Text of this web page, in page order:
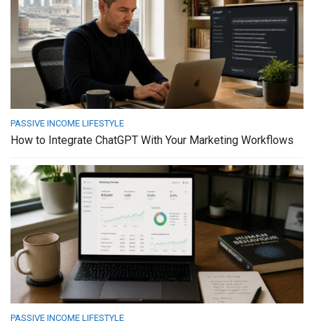
PASSIVE INCOME LIFESTYLE
How to Integrate ChatGPT With Your Marketing Workflows
PASSIVE INCOME LIFESTYLE